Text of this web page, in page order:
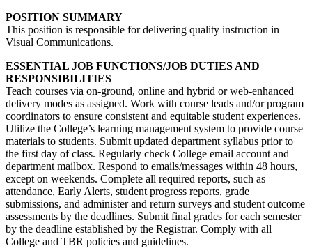
POSITION SUMMARY
This position is responsible for delivering quality instruction in
Visual Communications.
ESSENTIAL JOB FUNCTIONS/JOB DUTIES AND
RESPONSIBILITIES
Teach courses via on-ground, online and hybrid or web-enhanced
delivery modes as assigned. Work with course leads and/or program
coordinators to ensure consistent and equitable student experiences.
Utilize the College’s learning management system to provide course
materials to students. Submit updated department syllabus prior to
the first day of class. Regularly check College email account and
department mailbox. Respond to emails/messages within 48 hours,
except on weekends. Complete all required reports, such as
attendance, Early Alerts, student progress reports, grade
submissions, and administer and return surveys and student outcome
assessments by the deadlines. Submit final grades for each semester
by the deadline established by the Registrar. Comply with all
College and TBR policies and guidelines.